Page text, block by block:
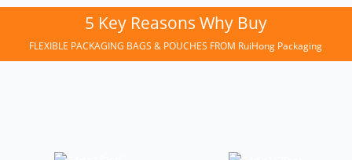
5 Key Reasons Why Buy
FLEXIBLE PACKAGING BAGS & POUCHES FROM RuiHong Packaging